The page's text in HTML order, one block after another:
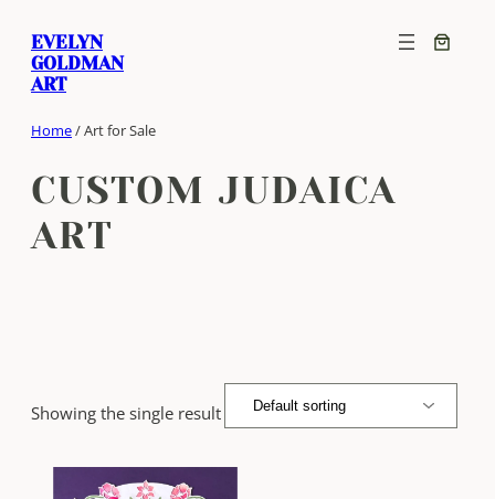
content
EVELYN
GOLDMAN
ART
Home/ Art for Sale
CUSTOM JUDAICA
ART
Showing the single result